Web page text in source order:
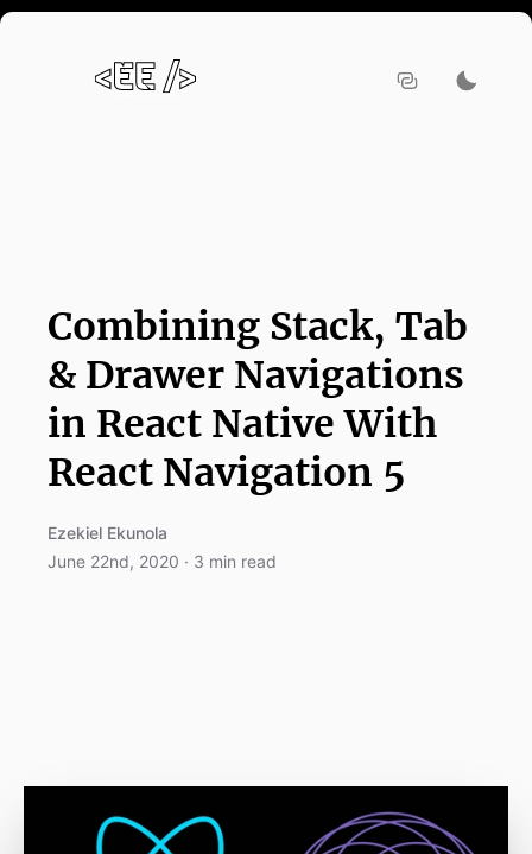
Combining Stack, Tab
& Drawer Navigations
in React Native With
React Navigation 5
Ezekiel Ekunola
June 22nd, 2020 · 3 min read